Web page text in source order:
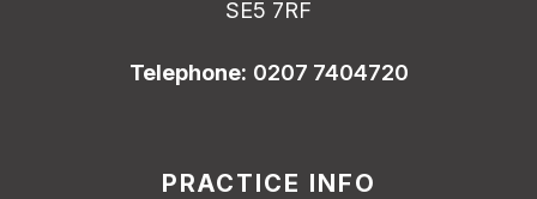
SE5 7RF
Telephone: 0207 7404720
PRACTICE INFO